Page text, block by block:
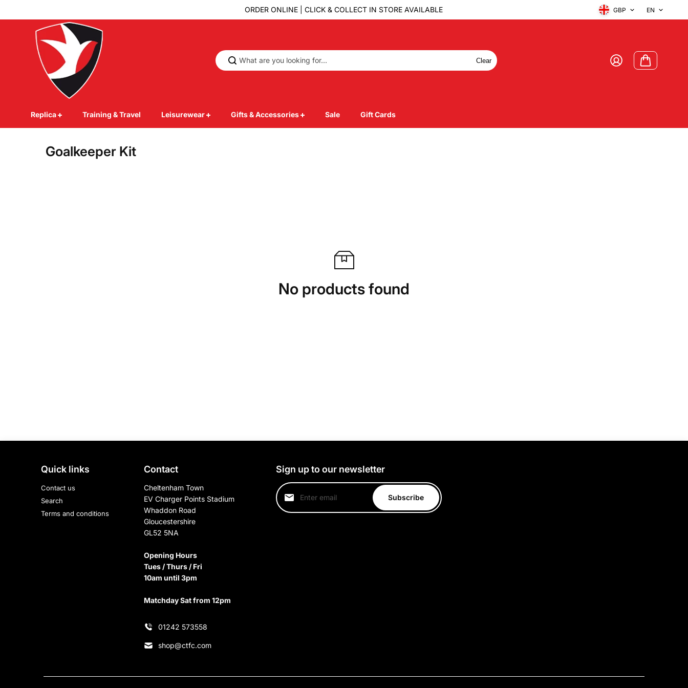
ORDER ONLINE | CLICK & COLLECT IN STORE AVAILABLE GBP EN
Clear
Replica Training & Travel Leisurewear Gifts & Accessories Sale Gift Cards
Goalkeeper Kit
No products found
Quick links
Contact us
Search
Terms and conditions
Contact
Cheltenham Town
EV Charger Points Stadium
Whaddon Road
Gloucestershire
GL52 5NA
Opening Hours
Tues / Thurs / Fri
10am until 3pm
Matchday Sat from 12pm
01242 573558
shop@ctfc.com
Sign up to our newsletter
Subscribe